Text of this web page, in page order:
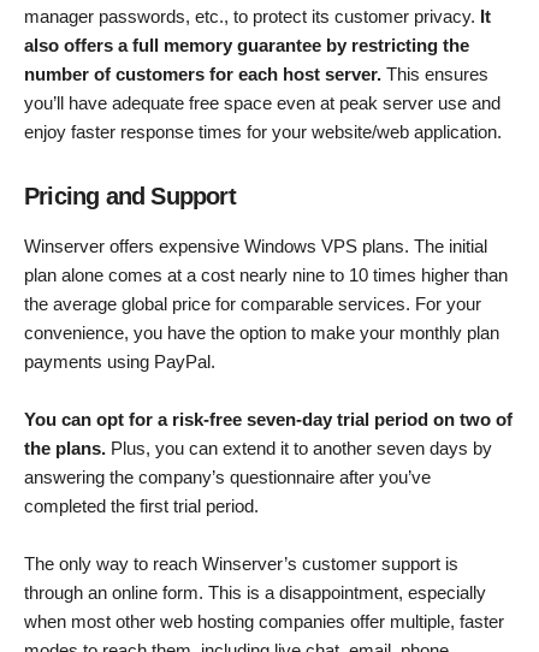
manager passwords, etc., to protect its customer privacy. It
also offers a full memory guarantee by restricting the
number of customers for each host server. This ensures
you’ll have adequate free space even at peak server use and
enjoy faster response times for your website/web application.
Pricing and Support
Winserver offers expensive Windows VPS plans. The initial
plan alone comes at a cost nearly nine to 10 times higher than
the average global price for comparable services. For your
convenience, you have the option to make your monthly plan
payments using PayPal.
You can opt for a risk-free seven-day trial period on two of
the plans. Plus, you can extend it to another seven days by
answering the company’s questionnaire after you’ve
completed the first trial period.
The only way to reach Winserver’s customer support is
through an online form. This is a disappointment, especially
when most other web hosting companies offer multiple, faster